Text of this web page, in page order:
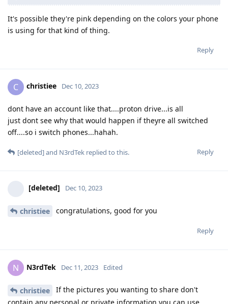
It's possible they're pink depending on the colors your phone
is using for that kind of thing.
Reply
C christiee Dec 10, 2023
dont have an account like that....proton drive...is all
just dont see why that would happen if theyre all switched
off....so i switch phones...hahah.
Reply
[deleted]and N3rdTek replied to this.
[deleted] Dec 10, 2023
christiee congratulations, good for you
Reply
N N3rdTek Dec 11, 2023 Edited
christiee
If the pictures you wanting to share don't